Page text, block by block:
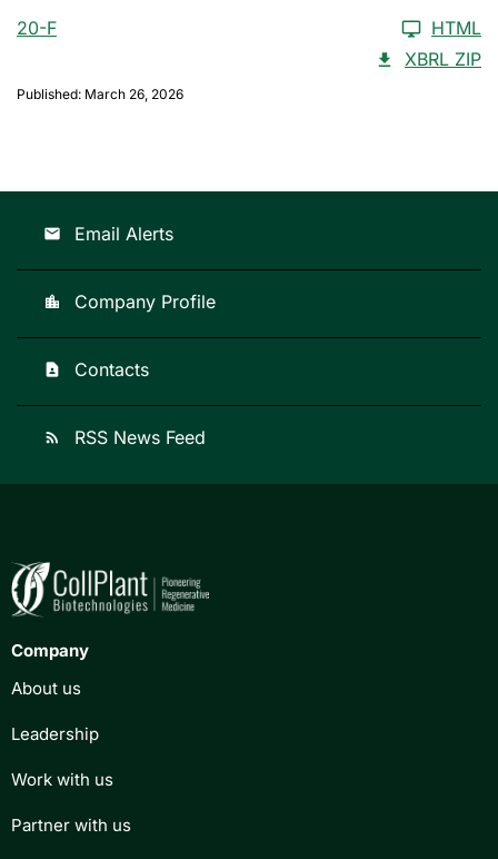
20-F
HTML
XBRL ZIP
Published: March 26, 2026
email Email Alerts
location_city Company Profile
contact_page Contacts
rss_feed RSS News Feed
Company
About us
Leadership
Work with us
Partner with us